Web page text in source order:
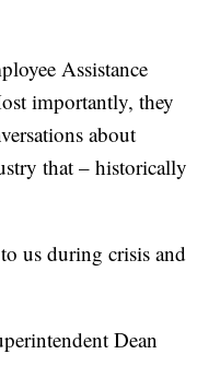
Assistance
importantly, they
about
that – historically
us during crisis and
Dean